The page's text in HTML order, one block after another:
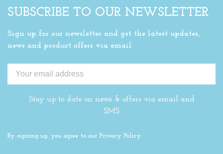
SUBSCRIBE TO OUR NEWSLETTER
Sign up for our newsletter and get the latest updates,
news and product offers via email
Stay up to date on news & offers via email and
SMS
By signing up, you agree to our Privacy Policy.